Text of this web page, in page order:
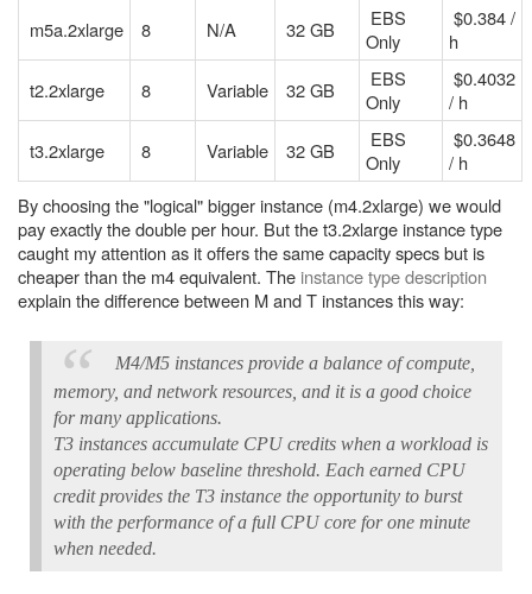
m5a.2xlarge
8 N/A 32 GB
EBS
Only
$0.384 /
h
t2.2xlarge
8 Variable 32 GB
EBS
Only
$0.4032
/ h
t3.2xlarge
8 Variable 32 GB
EBS
Only
$0.3648
/ h
By choosing the "logical" bigger instance (m4.2xlarge) we would
pay exactly the double per hour. But the t3.2xlarge instance type
caught my attention as it offers the same capacity specs but is
cheaper than the m4 equivalent. The instance type description
explain the difference between M and T instances this way:
M4/M5 instances provide a balance of compute,
memory, and network resources, and it is a good choice
for many applications.
T3 instances accumulate CPU credits when a workload is
operating below baseline threshold. Each earned CPU
credit provides the T3 instance the opportunity to burst
with the performance of a full CPU core for one minute
when needed.